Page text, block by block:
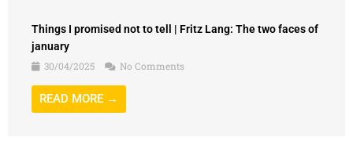
Things I promised not to tell | Fritz Lang: The two faces of
january
30/04/2025
No Comments
READ MORE →